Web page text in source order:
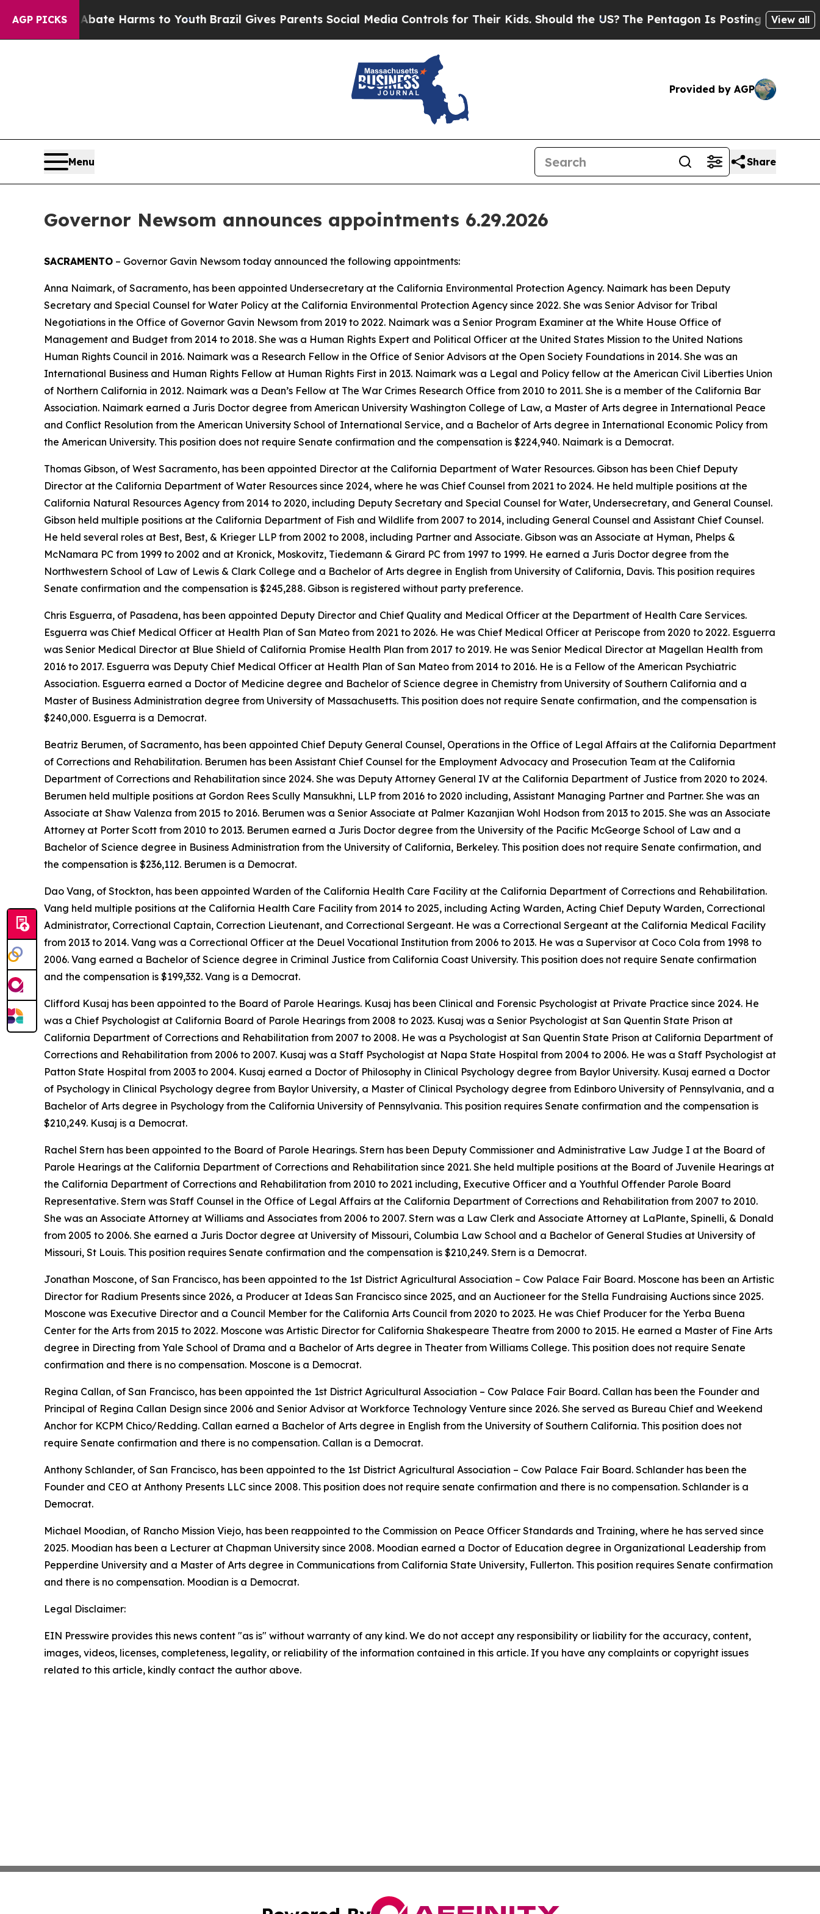
AGP PICKS
to Abate Harms to YouthBrazil Gives Parents Social Media Controls for Their Kids. Should the US?The Pentagon Is Posting Cryptic BiblicalView all
Provided by AGP
Menu Share
Governor Newsom announces appointments 6.29.2026
SACRAMENTO – Governor Gavin Newsom today announced the following appointments:
Anna Naimark, of Sacramento, has been appointed Undersecretary at the California Environmental Protection Agency. Naimark has been Deputy
Secretary and Special Counsel for Water Policy at the California Environmental Protection Agency since 2022. She was Senior Advisor for Tribal
Negotiations in the Office of Governor Gavin Newsom from 2019 to 2022. Naimark was a Senior Program Examiner at the White House Office of
Management and Budget from 2014 to 2018. She was a Human Rights Expert and Political Officer at the United States Mission to the United Nations
Human Rights Council in 2016. Naimark was a Research Fellow in the Office of Senior Advisors at the Open Society Foundations in 2014. She was an
International Business and Human Rights Fellow at Human Rights First in 2013. Naimark was a Legal and Policy fellow at the American Civil Liberties Union
of Northern California in 2012. Naimark was a Dean’s Fellow at The War Crimes Research Office from 2010 to 2011. She is a member of the California Bar
Association. Naimark earned a Juris Doctor degree from American University Washington College of Law, a Master of Arts degree in International Peace
and Conflict Resolution from the American University School of International Service, and a Bachelor of Arts degree in International Economic Policy from
the American University. This position does not require Senate confirmation and the compensation is $224,940. Naimark is a Democrat.
Thomas Gibson, of West Sacramento, has been appointed Director at the California Department of Water Resources. Gibson has been Chief Deputy
Director at the California Department of Water Resources since 2024, where he was Chief Counsel from 2021 to 2024. He held multiple positions at the
California Natural Resources Agency from 2014 to 2020, including Deputy Secretary and Special Counsel for Water, Undersecretary, and General Counsel.
Gibson held multiple positions at the California Department of Fish and Wildlife from 2007 to 2014, including General Counsel and Assistant Chief Counsel.
He held several roles at Best, Best, & Krieger LLP from 2002 to 2008, including Partner and Associate. Gibson was an Associate at Hyman, Phelps &
McNamara PC from 1999 to 2002 and at Kronick, Moskovitz, Tiedemann & Girard PC from 1997 to 1999. He earned a Juris Doctor degree from the
Northwestern School of Law of Lewis & Clark College and a Bachelor of Arts degree in English from University of California, Davis. This position requires
Senate confirmation and the compensation is $245,288. Gibson is registered without party preference.
Chris Esguerra, of Pasadena, has been appointed Deputy Director and Chief Quality and Medical Officer at the Department of Health Care Services.
Esguerra was Chief Medical Officer at Health Plan of San Mateo from 2021 to 2026. He was Chief Medical Officer at Periscope from 2020 to 2022. Esguerra
was Senior Medical Director at Blue Shield of California Promise Health Plan from 2017 to 2019. He was Senior Medical Director at Magellan Health from
2016 to 2017. Esguerra was Deputy Chief Medical Officer at Health Plan of San Mateo from 2014 to 2016. He is a Fellow of the American Psychiatric
Association. Esguerra earned a Doctor of Medicine degree and Bachelor of Science degree in Chemistry from University of Southern California and a
Master of Business Administration degree from University of Massachusetts. This position does not require Senate confirmation, and the compensation is
$240,000. Esguerra is a Democrat.
Beatriz Berumen, of Sacramento, has been appointed Chief Deputy General Counsel, Operations in the Office of Legal Affairs at the California Department
of Corrections and Rehabilitation. Berumen has been Assistant Chief Counsel for the Employment Advocacy and Prosecution Team at the California
Department of Corrections and Rehabilitation since 2024. She was Deputy Attorney General IV at the California Department of Justice from 2020 to 2024.
Berumen held multiple positions at Gordon Rees Scully Mansukhni, LLP from 2016 to 2020 including, Assistant Managing Partner and Partner. She was an
Associate at Shaw Valenza from 2015 to 2016. Berumen was a Senior Associate at Palmer Kazanjian Wohl Hodson from 2013 to 2015. She was an Associate
Attorney at Porter Scott from 2010 to 2013. Berumen earned a Juris Doctor degree from the University of the Pacific McGeorge School of Law and a
Bachelor of Science degree in Business Administration from the University of California, Berkeley. This position does not require Senate confirmation, and
the compensation is $236,112. Berumen is a Democrat.
Dao Vang, of Stockton, has been appointed Warden of the California Health Care Facility at the California Department of Corrections and Rehabilitation.
Vang held multiple positions at the California Health Care Facility from 2014 to 2025, including Acting Warden, Acting Chief Deputy Warden, Correctional
Administrator, Correctional Captain, Correction Lieutenant, and Correctional Sergeant. He was a Correctional Sergeant at the California Medical Facility
from 2013 to 2014. Vang was a Correctional Officer at the Deuel Vocational Institution from 2006 to 2013. He was a Supervisor at Coco Cola from 1998 to
2006. Vang earned a Bachelor of Science degree in Criminal Justice from California Coast University. This position does not require Senate confirmation
and the compensation is $199,332. Vang is a Democrat.
Clifford Kusaj has been appointed to the Board of Parole Hearings. Kusaj has been Clinical and Forensic Psychologist at Private Practice since 2024. He
was a Chief Psychologist at California Board of Parole Hearings from 2008 to 2023. Kusaj was a Senior Psychologist at San Quentin State Prison at
California Department of Corrections and Rehabilitation from 2007 to 2008. He was a Psychologist at San Quentin State Prison at California Department of
Corrections and Rehabilitation from 2006 to 2007. Kusaj was a Staff Psychologist at Napa State Hospital from 2004 to 2006. He was a Staff Psychologist at
Patton State Hospital from 2003 to 2004. Kusaj earned a Doctor of Philosophy in Clinical Psychology degree from Baylor University. Kusaj earned a Doctor
of Psychology in Clinical Psychology degree from Baylor University, a Master of Clinical Psychology degree from Edinboro University of Pennsylvania, and a
Bachelor of Arts degree in Psychology from the California University of Pennsylvania. This position requires Senate confirmation and the compensation is
$210,249. Kusaj is a Democrat.
Rachel Stern has been appointed to the Board of Parole Hearings. Stern has been Deputy Commissioner and Administrative Law Judge I at the Board of
Parole Hearings at the California Department of Corrections and Rehabilitation since 2021. She held multiple positions at the Board of Juvenile Hearings at
the California Department of Corrections and Rehabilitation from 2010 to 2021 including, Executive Officer and a Youthful Offender Parole Board
Representative. Stern was Staff Counsel in the Office of Legal Affairs at the California Department of Corrections and Rehabilitation from 2007 to 2010.
She was an Associate Attorney at Williams and Associates from 2006 to 2007. Stern was a Law Clerk and Associate Attorney at LaPlante, Spinelli, & Donald
from 2005 to 2006. She earned a Juris Doctor degree at University of Missouri, Columbia Law School and a Bachelor of General Studies at University of
Missouri, St Louis. This position requires Senate confirmation and the compensation is $210,249. Stern is a Democrat.
Jonathan Moscone, of San Francisco, has been appointed to the 1st District Agricultural Association – Cow Palace Fair Board. Moscone has been an Artistic
Director for Radium Presents since 2026, a Producer at Ideas San Francisco since 2025, and an Auctioneer for the Stella Fundraising Auctions since 2025.
Moscone was Executive Director and a Council Member for the California Arts Council from 2020 to 2023. He was Chief Producer for the Yerba Buena
Center for the Arts from 2015 to 2022. Moscone was Artistic Director for California Shakespeare Theatre from 2000 to 2015. He earned a Master of Fine Arts
degree in Directing from Yale School of Drama and a Bachelor of Arts degree in Theater from Williams College. This position does not require Senate
confirmation and there is no compensation. Moscone is a Democrat.
Regina Callan, of San Francisco, has been appointed the 1st District Agricultural Association – Cow Palace Fair Board. Callan has been the Founder and
Principal of Regina Callan Design since 2006 and Senior Advisor at Workforce Technology Venture since 2026. She served as Bureau Chief and Weekend
Anchor for KCPM Chico/Redding. Callan earned a Bachelor of Arts degree in English from the University of Southern California. This position does not
require Senate confirmation and there is no compensation. Callan is a Democrat.
Anthony Schlander, of San Francisco, has been appointed to the 1st District Agricultural Association – Cow Palace Fair Board. Schlander has been the
Founder and CEO at Anthony Presents LLC since 2008. This position does not require senate confirmation and there is no compensation. Schlander is a
Democrat.
Michael Moodian, of Rancho Mission Viejo, has been reappointed to the Commission on Peace Officer Standards and Training, where he has served since
2025. Moodian has been a Lecturer at Chapman University since 2008. Moodian earned a Doctor of Education degree in Organizational Leadership from
Pepperdine University and a Master of Arts degree in Communications from California State University, Fullerton. This position requires Senate confirmation
and there is no compensation. Moodian is a Democrat.
Legal Disclaimer:
EIN Presswire provides this news content "as is" without warranty of any kind. We do not accept any responsibility or liability for the accuracy, content,
images, videos, licenses, completeness, legality, or reliability of the information contained in this article. If you have any complaints or copyright issues
related to this article, kindly contact the author above.